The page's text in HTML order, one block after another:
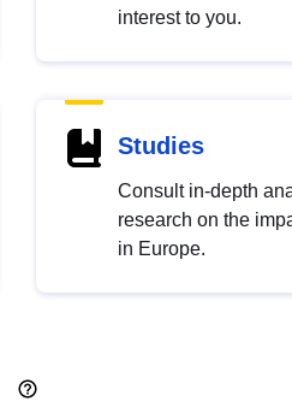
interest to you.
Studies
Consult in-depth
research on the
in Europe.